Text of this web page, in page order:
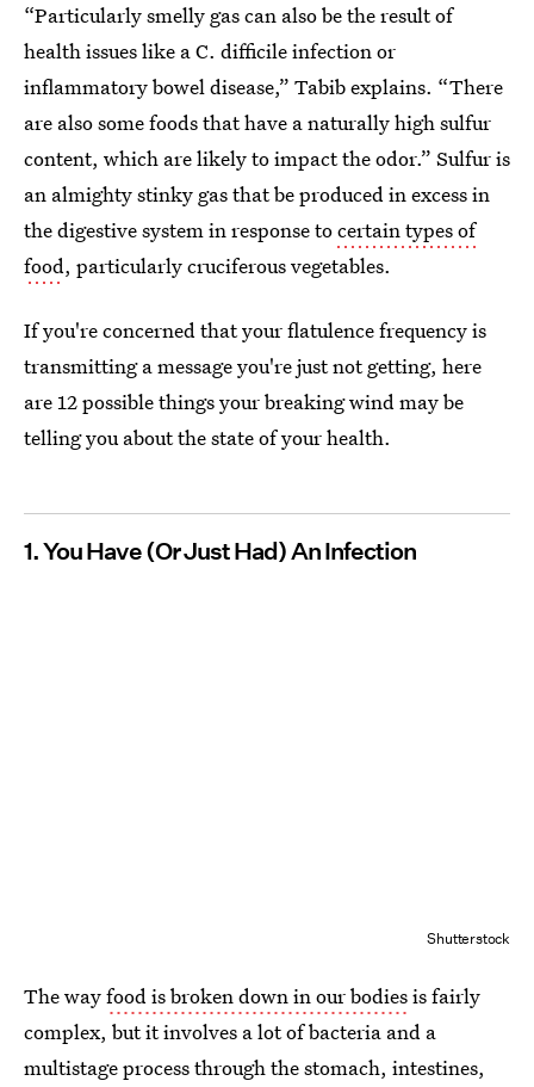
“Particularly smelly gas can also be the result of
health issues like a C. difficile infection or
inflammatory bowel disease,” Tabib explains. “There
are also some foods that have a naturally high sulfur
content, which are likely to impact the odor.” Sulfur is
an almighty stinky gas that be produced in excess in
the digestive system in response tocertain types of
food, particularly cruciferous vegetables.
If you're concerned that your flatulence frequency is
transmitting a message you're just not getting, here
are 12 possible things your breaking wind may be
telling you about the state of your health.
1. You Have (Or Just Had) An Infection
Shutterstock
The wayfood is broken down in our bodiesis fairly
complex, but it involves a lot of bacteria and a
multistage process through the stomach, intestines,